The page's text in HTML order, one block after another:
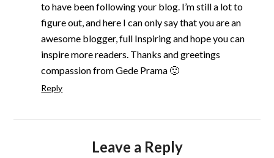
to have been following your blog. I’m still a lot to
figure out, and here I can only say that you are an
awesome blogger, full Inspiring and hope you can
inspire more readers. Thanks and greetings
compassion from Gede Prama 🙂
Reply
Leave a Reply